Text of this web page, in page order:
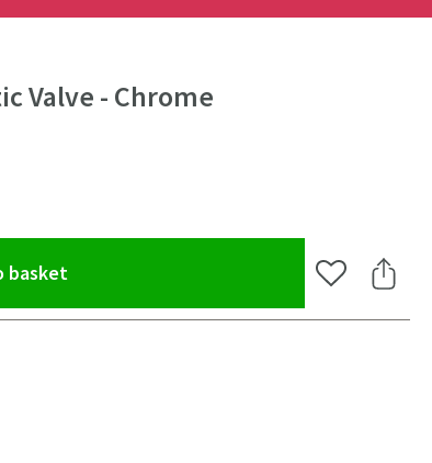
Valve - Chrome
basket(opens an overlay) Add to Share